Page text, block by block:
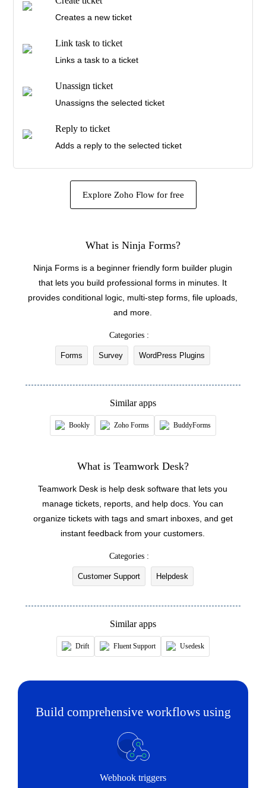
New agent reply
Triggers when an agent sends a reply
New ticket note
Triggers when a ticket note is added
Creates a new ticket
Link task to ticket
Links a task to a ticket
Unassign ticket
Unassigns the selected ticket
Reply to ticket
Adds a reply to the selected ticket
Assign ticket
Updates the details of an existing customer
Fetch type
Fetches the type of an existing ticket by ID or
Fetch agent
Fetch priorities
Fetches the priority of an existing ticket by ID or
Fetch company
Fetches the details of an existing company by ID,
name, or email address
Fetch status
Fetch inbox
Fetches the details of an existing inbox by ID,
name, or email address
Fetch source
Fetch the details of an existing tag by ID or name
Fetches the details of an existing ticket by ticket
Explore Zoho Flow for free
What is Ninja Forms?
Ninja Forms is a beginner friendly form builder plugin
that lets you build professional forms in minutes. It
provides conditional logic, multi-step forms, file uploads,
and more.
Categories :
Forms Survey WordPress Plugins
Similar apps
Bookly Zoho Forms BuddyForms
What is Teamwork Desk?
Teamwork Desk is help desk software that lets you
manage tickets, reports, and help docs. You can
organize tickets with tags and smart inboxes, and get
instant feedback from your customers.
Categories :
Customer Support Helpdesk
Similar apps
Drift Fluent Support Usedesk
Build comprehensive workflows using
Webhook triggers